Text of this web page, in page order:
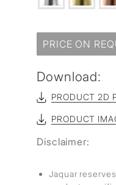
PRICE ON
Download:
PRODUCT 2D
PRODUCT
Disclaimer:
Jaquar